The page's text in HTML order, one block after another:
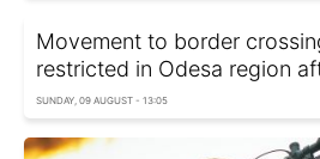
Movement to border
restricted in Odesa region
SUNDAY, 09 AUGUST - 13:05